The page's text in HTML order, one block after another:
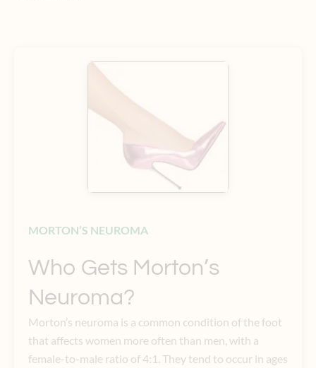
MORTON’S NEUROMA
Who Gets Morton’s
Neuroma?
Morton’s neuroma is a common condition of the foot
that affects women more often than men, with a
female-to-male ratio of 4:1. They tend to occur in ages